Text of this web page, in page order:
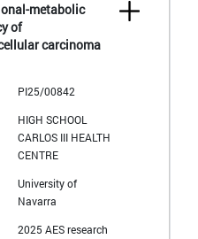
metabolic
of
carcinoma
PI25/00842
HIGH SCHOOL
CARLOS III HEALTH
CENTRE
University of
Navarra
2025 AES research